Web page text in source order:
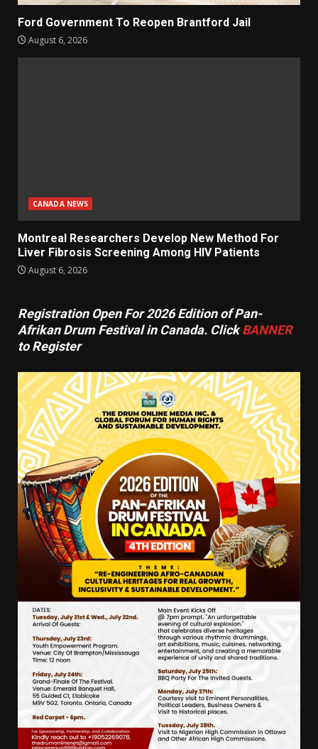
Ford Government To Reopen Brantford Jail
August 6, 2026
CANADA NEWS
Montreal Researchers Develop New Method For
Liver Fibrosis Screening Among HIV Patients
August 6, 2026
Registration Open For 2026 Edition of Pan-
Afrikan Drum Festival in Canada. ClickBANNER
to Register